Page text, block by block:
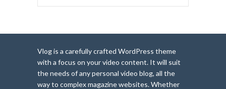
Vlog is a carefully crafted WordPress theme
with a focus on your video content. It will suit
the needs of any personal video blog, all the
way to complex magazine websites. Whether